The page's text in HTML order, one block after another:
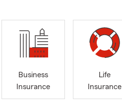
Business
Insurance
Life
Insurance